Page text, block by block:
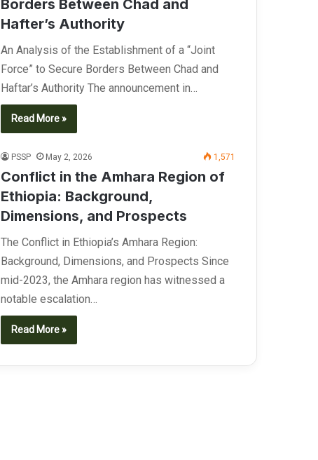
Borders Between Chad and
Hafter’s Authority
An Analysis of the Establishment of a “Joint
Force” to Secure Borders Between Chad and
Haftar’s Authority The announcement in…
Read More »
PSSP May 2, 2026 1,571
Conflict in the Amhara Region of
Ethiopia: Background,
Dimensions, and Prospects
The Conflict in Ethiopia’s Amhara Region:
Background, Dimensions, and Prospects Since
mid-2023, the Amhara region has witnessed a
notable escalation…
Read More »